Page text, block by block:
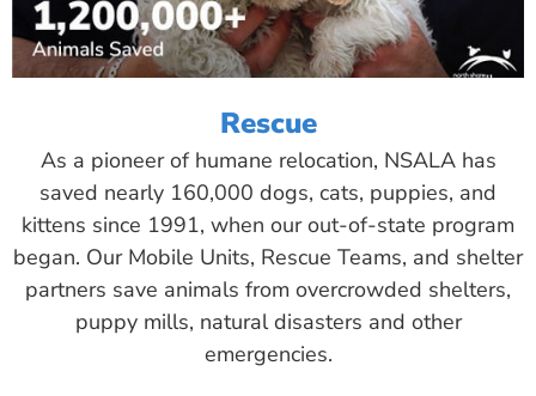
Rescue
As a pioneer of humane relocation, NSALA has
saved nearly 160,000 dogs, cats, puppies, and
kittens since 1991, when our out-of-state program
began. Our Mobile Units, Rescue Teams, and shelter
partners save animals from overcrowded shelters,
puppy mills, natural disasters and other
emergencies.